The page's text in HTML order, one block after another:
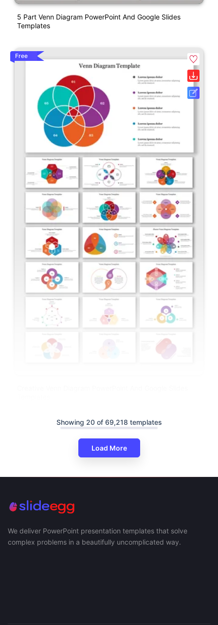
5 Part Venn Diagram PowerPoint And Google Slides
Templates
Free
Showing 20 of 69,218 templates
Load More
We deliver PowerPoint presentation templates that solve
complex problems in a beautifully uncomplicated way.